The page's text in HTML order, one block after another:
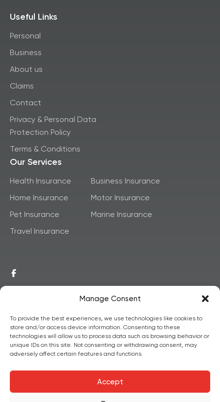
Manage Consent
To provide the best experiences, we use technologies like cookies to
store and/or access device information. Consenting to these
technologies will allow us to process data such as browsing behavior or
unique IDs on this site. Not consenting or withdrawing consent, may
adversely affect certain features and functions.
Accept
Useful Links
Personal
Business
About us
Claims
Contact
Privacy & Personal Data
Protection Policy
Terms & Conditions
Our Services
Health Insurance
Business Insurance
Home Insurance
Motor Insurance
Pet Insurance
Marine Insurance
Travel Insurance
© 2026,Copyright
PostainsureAll Rights
Reserved.